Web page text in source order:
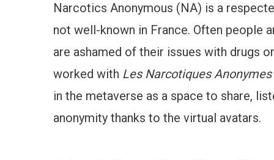
Narcotics Anonymous (NA) is a
not well-known in France. Often people
are ashamed of their issues with drugs
worked with Les Narcotiques Anonymes
in the metaverse as a space to share,
anonymity thanks to the virtual avatars.